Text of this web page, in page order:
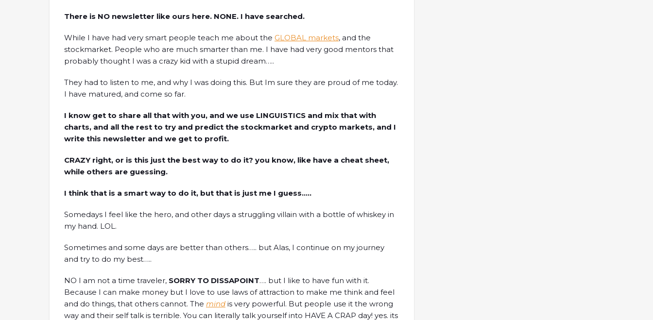
There is NO newsletter like ours here. NONE. I have searched.
While I have had very smart people teach me about the GLOBAL markets, and the
stockmarket. People who are much smarter than me. I have had very good mentors that
probably thought I was a crazy kid with a stupid dream…..
They had to listen to me, and why I was doing this. But Im sure they are proud of me today.
I have matured, and come so far.
I know get to share all that with you, and we use LINGUISTICS and mix that with
charts, and all the rest to try and predict the stockmarket and crypto markets, and I
write this newsletter and we get to profit.
CRAZY right, or is this just the best way to do it? you know, like have a cheat sheet,
while others are guessing.
I think that is a smart way to do it, but that is just me I guess…..
Somedays I feel like the hero, and other days a struggling villain with a bottle of whiskey in
my hand. LOL.
Sometimes and some days are better than others….. but Alas, I continue on my journey
and try to do my best…..
NO I am not a time traveler, SORRY TO DISSAPOINT…. but I like to have fun with it.
Because I can make money but I love to use laws of attraction to make me think and feel
and do things, that others cannot. The mind is very powerful. But people use it the wrong
way and their self talk is terrible. You can literally talk yourself into HAVE A CRAP day! yes. its